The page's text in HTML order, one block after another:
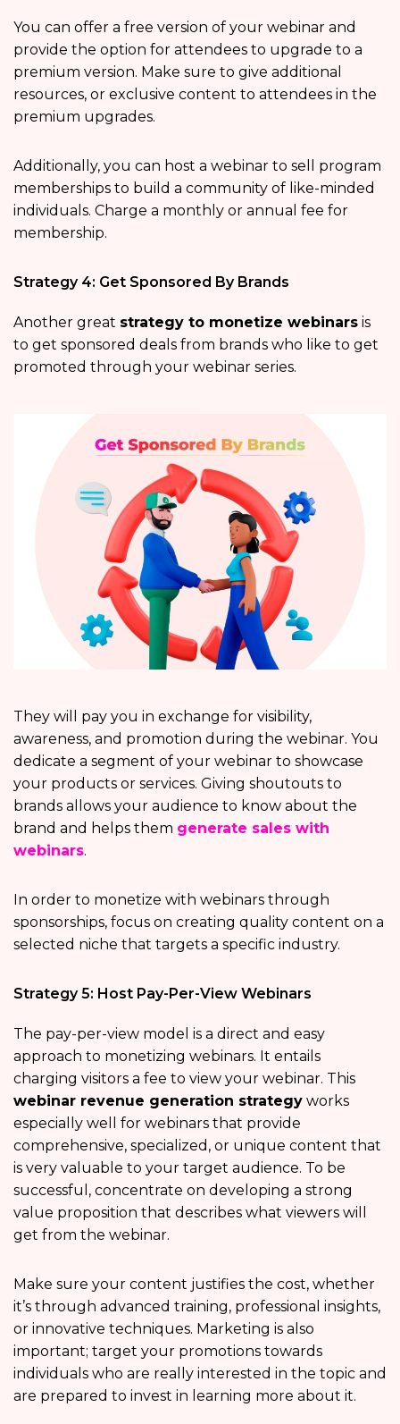
You can offer a free version of your webinar and
provide the option for attendees to upgrade to a
premium version. Make sure to give additional
resources, or exclusive content to attendees in the
premium upgrades.
Additionally, you can host a webinar to sell program
memberships to build a community of like-minded
individuals. Charge a monthly or annual fee for
membership.
Strategy 4: Get Sponsored By Brands
Another great strategy to monetize webinars is
to get sponsored deals from brands who like to get
promoted through your webinar series.
They will pay you in exchange for visibility,
awareness, and promotion during the webinar. You
dedicate a segment of your webinar to showcase
your products or services. Giving shoutouts to
brands allows your audience to know about the
brand and helps them generate sales with
webinars.
In order to monetize with webinars through
sponsorships, focus on creating quality content on a
selected niche that targets a specific industry.
Strategy 5: Host Pay-Per-View Webinars
The pay-per-view model is a direct and easy
approach to monetizing webinars. It entails
charging visitors a fee to view your webinar. This
webinar revenue generation strategy works
especially well for webinars that provide
comprehensive, specialized, or unique content that
is very valuable to your target audience. To be
successful, concentrate on developing a strong
value proposition that describes what viewers will
get from the webinar.
Make sure your content justifies the cost, whether
it’s through advanced training, professional insights,
or innovative techniques. Marketing is also
important; target your promotions towards
individuals who are really interested in the topic and
are prepared to invest in learning more about it.